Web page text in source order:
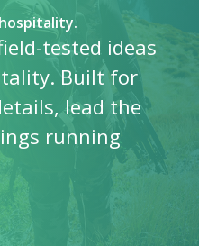
tested ideas
Built for
lead the
running